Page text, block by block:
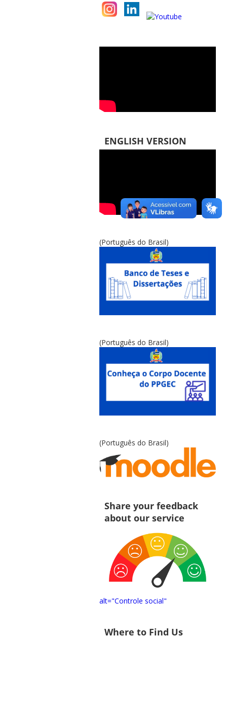
ENGLISH VERSION
(Português do Brasil)
(Português do Brasil)
(Português do Brasil)
Share your feedback
about our service
alt="Controle social"
Where to Find Us